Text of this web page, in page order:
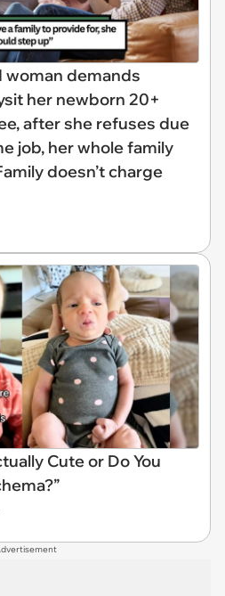
woman demands
her newborn 20+
after she refuses due
job, her whole family
doesn’t charge
Cute or Do You